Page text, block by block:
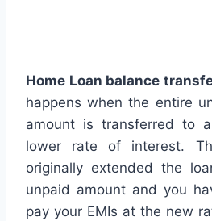
Home Loan balance
happens when the entire
amount is transferred to
lower rate of interest.
originally extended the
unpaid amount and you
pay your EMIs at the new